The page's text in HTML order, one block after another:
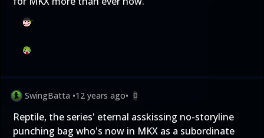
SwingBatta •12 years ago• 0
Reptile, the series' eternal asskissing no-storyline
punching bag who's now in MKX as a subordinate